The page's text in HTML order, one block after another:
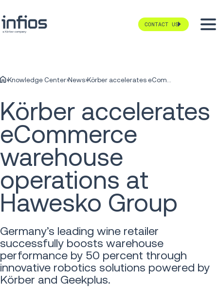
CONTACT US
Knowledge Center News Körber accelerates eCommerce warehouse operations at Hawesko Group
Körber accelerates
eCommerce
warehouse
operations at
Hawesko Group
Germany’s leading wine retailer
successfully boosts warehouse
performance by 50 percent through
innovative robotics solutions powered by
Körber and Geekplus.